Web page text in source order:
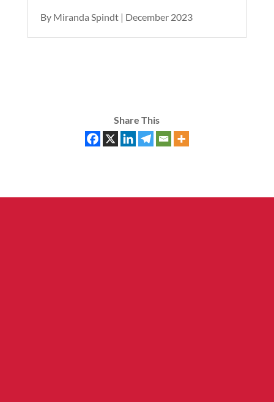
By Miranda Spindt | December 2023
Share This